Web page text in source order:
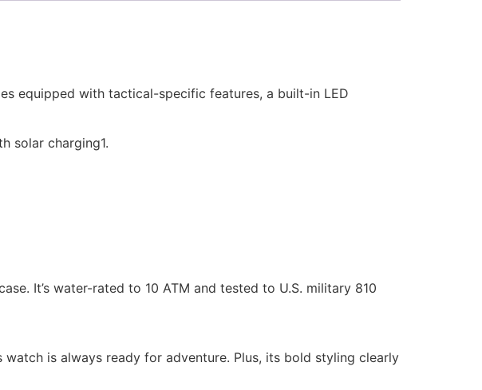
equipped with tactical-specific features, a built-in LED
solar charging1.
It’s water-rated to 10 ATM and tested to U.S. military 810
is always ready for adventure. Plus, its bold styling clearly